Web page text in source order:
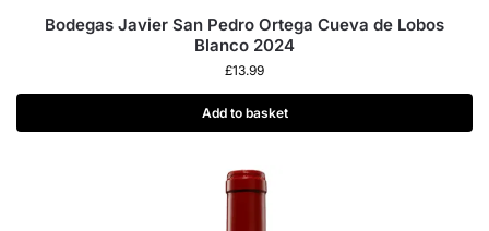
Bodegas Javier San Pedro Ortega Cueva de Lobos
Blanco 2024
£13.99
Add to basket